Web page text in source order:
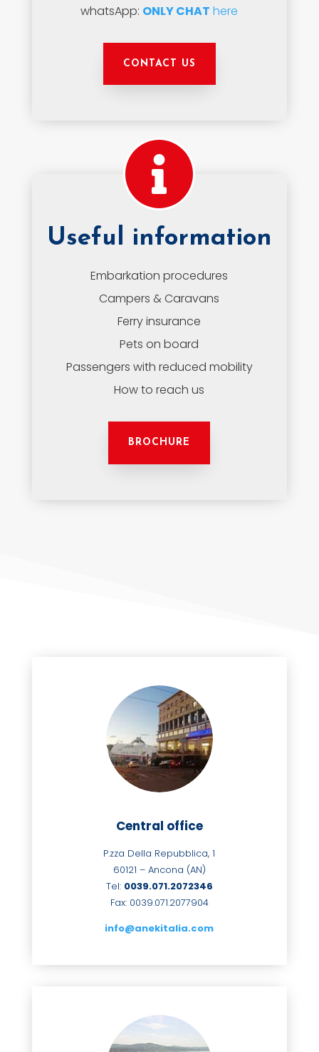
whatsApp: ONLY CHAT here
CONTACT US
Useful information
Embarkation procedures
Campers & Caravans
Ferry insurance
Pets on board
Passengers with reduced mobility
How to reach us
BROCHURE
Central office
P.zza Della Repubblica, 1
60121 – Ancona (AN)
Tel: 0039.071.2072346
Fax: 0039.071.2077904
info@anekitalia.com